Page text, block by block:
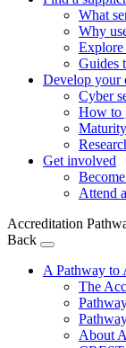
What
Why
Guides
Develop your
Cyber
How to
Get involved
Attend
Accreditation
Back
A Pathway to
The
About